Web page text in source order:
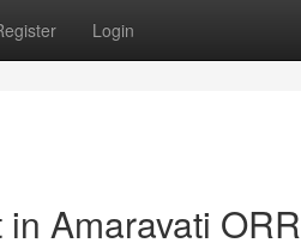
Login
Amaravati